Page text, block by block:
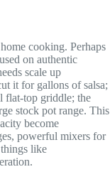
cooking. Perhaps
on authentic
scale up
it for gallons of salsa;
flat-top griddle; the
stock pot range. This
become
powerful mixers for
like